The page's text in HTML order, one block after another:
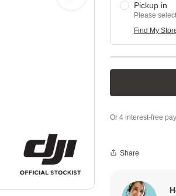
Pickup in
Please
Find My
Share